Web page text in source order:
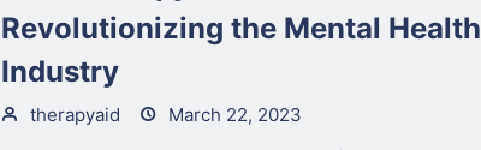
Revolutionizing the Mental Health
Industry
therapyaid March 22, 2023